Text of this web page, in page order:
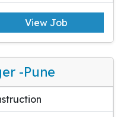
View Job
-pune